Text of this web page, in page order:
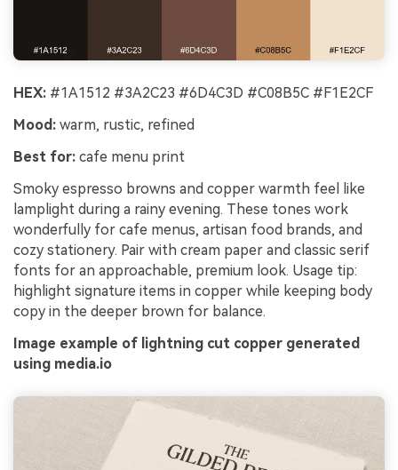
HEX: #1A1512 #3A2C23 #6D4C3D #C08B5C #F1E2CF
Mood: warm, rustic, refined
Best for: cafe menu print
Smoky espresso browns and copper warmth feel like
lamplight during a rainy evening. These tones work
wonderfully for cafe menus, artisan food brands, and
cozy stationery. Pair with cream paper and classic serif
fonts for an approachable, premium look. Usage tip:
highlight signature items in copper while keeping body
copy in the deeper brown for balance.
Image example of lightning cut copper generated
using media.io